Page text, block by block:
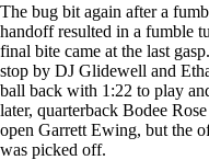
The bug bit again after a
handoff resulted in a fumble
final bite came at the last
stop by DJ Glidewell and
ball back with 1:22 to play
later, quarterback Bodee
open Garrett Ewing, but the
was picked off.